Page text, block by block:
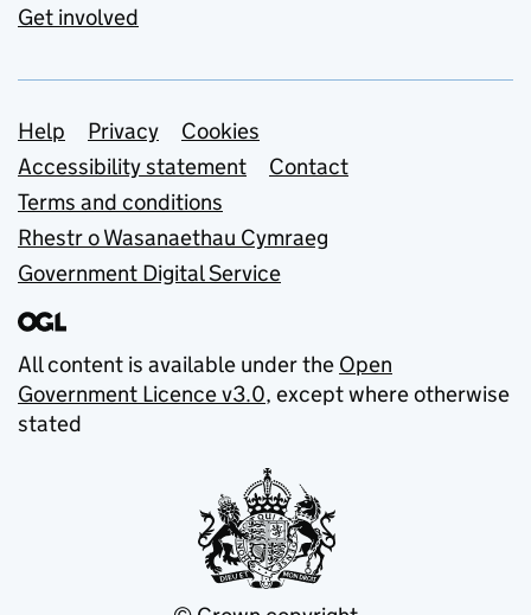
Get involved
Support links
Help Privacy
Cookies
Accessibility statement
Contact
Terms and conditions
Rhestr o Wasanaethau Cymraeg
Government Digital Service
All content is available under the Open
Government Licence v3.0, except where otherwise
stated